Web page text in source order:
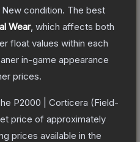
condition. The best
Wear, which affects both
float values within each
in-game appearance
prices.
P2000 | Corticera (Field-
price of approximately
prices available in the